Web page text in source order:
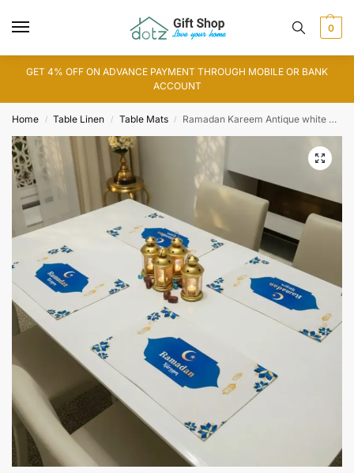
0
GET 4% OFF ON ADVANCE PAYMENT THROUGH MOBILE OR BANK
ACCOUNT
Home / Table Linen / Table Mats / Ramadan Kareem Antique white Table Mat